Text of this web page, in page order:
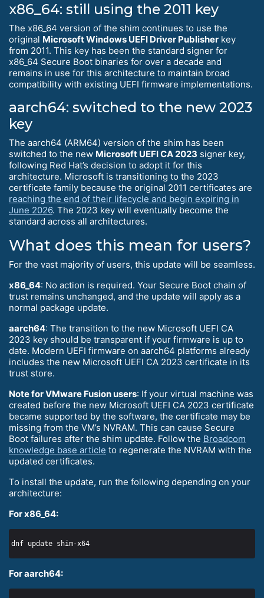
x86_64: still using the 2011 key
The x86_64 version of the shim continues to use the
original Microsoft Windows UEFI Driver Publisher key
from 2011. This key has been the standard signer for
x86_64 Secure Boot binaries for over a decade and
remains in use for this architecture to maintain broad
compatibility with existing UEFI firmware implementations.
aarch64: switched to the new 2023
key
The aarch64 (ARM64) version of the shim has been
switched to the new Microsoft UEFI CA 2023 signer key,
following Red Hat’s decision to adopt it for this
architecture. Microsoft is transitioning to the 2023
certificate family because the original 2011 certificates are
reaching the end of their lifecycle and begin expiring in
June 2026. The 2023 key will eventually become the
standard across all architectures.
What does this mean for users?
For the vast majority of users, this update will be seamless.
x86_64: No action is required. Your Secure Boot chain of
trust remains unchanged, and the update will apply as a
normal package update.
aarch64: The transition to the new Microsoft UEFI CA
2023 key should be transparent if your firmware is up to
date. Modern UEFI firmware on aarch64 platforms already
includes the new Microsoft UEFI CA 2023 certificate in its
trust store.
Note for VMware Fusion users: If your virtual machine was
created before the new Microsoft UEFI CA 2023 certificate
became supported by the software, the certificate may be
missing from the VM’s NVRAM. This can cause Secure
Boot failures after the shim update. Follow the Broadcom
knowledge base article to regenerate the NVRAM with the
updated certificates.
To install the update, run the following depending on your
architecture:
For x86_64:
For aarch64: